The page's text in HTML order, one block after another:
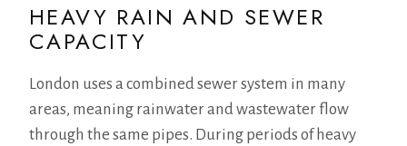
HEAVY RAIN AND SEWER
CAPACITY
London uses a combined sewer system in many
areas, meaning rainwater and wastewater flow
through the same pipes. During periods of heavy